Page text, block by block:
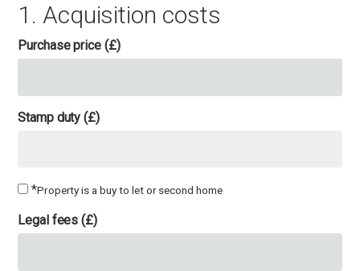
1. Acquisition costs
Purchase price (£)
Stamp duty (£)
*Property is a buy to let or second home
Legal fees (£)